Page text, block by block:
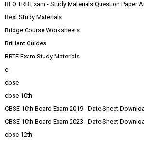
BEO TRB Exam - Study Materials Question Paper
Best Study Materials
Bridge Course Worksheets
Brilliant Guides
BRTE Exam Study Materials
c
cbse
cbse 10th
CBSE 10th Board Exam 2019 - Date Sheet
CBSE 10th Board Exam 2023 - Date Sheet
cbse 12th